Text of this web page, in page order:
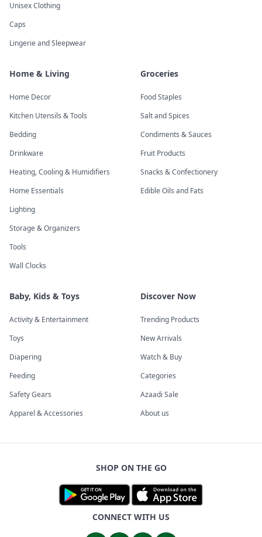
Unisex Clothing
Caps
Lingerie and Sleepwear
Home & Living
Home Decor
Kitchen Utensils & Tools
Bedding
Drinkware
Heating, Cooling & Humidifiers
Home Essentials
Lighting
Storage & Organizers
Tools
Wall Clocks
Groceries
Food Staples
Salt and Spices
Condiments & Sauces
Fruit Products
Snacks & Confectionery
Edible Oils and Fats
Baby, Kids & Toys
Activity & Entertainment
Toys
Diapering
Feeding
Safety Gears
Apparel & Accessories
Discover Now
Trending Products
New Arrivals
Watch & Buy
Categories
Azaadi Sale
About us
SHOP ON THE GO
CONNECT WITH US